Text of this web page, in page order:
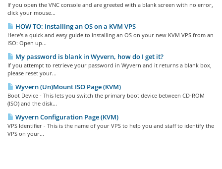
If you open the VNC console and are greeted with a blank screen with no error,
click your mouse...
HOW TO: Installing an OS on a KVM VPS
Here's a quick and easy guide to installing an OS on your new KVM VPS from an
ISO: Open up...
My password is blank in Wyvern, how do I get it?
If you attempt to retrieve your password in Wyvern and it returns a blank box,
please reset your...
Wyvern (Un)Mount ISO Page (KVM)
Boot Device - This lets you switch the primary boot device between CD-ROM
(ISO) and the disk...
Wyvern Configuration Page (KVM)
VPS Identifier - This is the name of your VPS to help you and staff to identify the
VPS on your...